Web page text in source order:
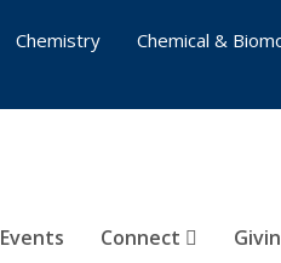
Events Connect
Chemistry
Chemical &